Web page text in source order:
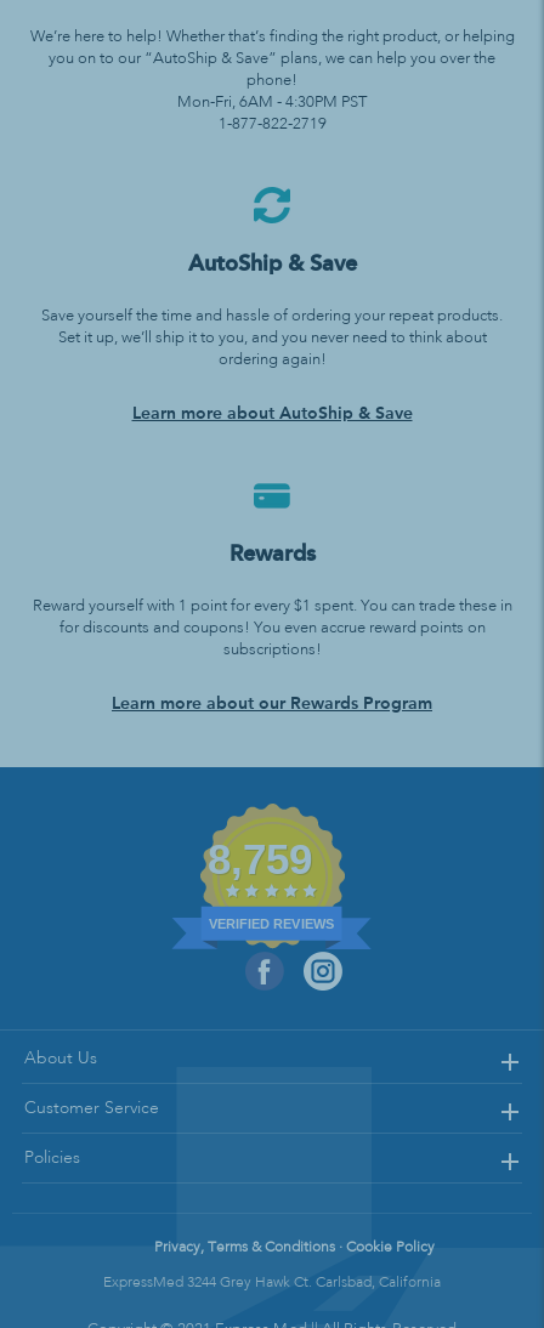
We’re here to help! Whether that’s finding the right product, or helping
you on to our “AutoShip & Save” plans, we can help you over the
phone!
Mon-Fri, 6AM - 4:30PM PST
1-877-822-2719
AutoShip & Save
Save yourself the time and hassle of ordering your repeat products.
Set it up, we’ll ship it to you, and you never need to think about
ordering again!
Learn more about AutoShip & Save
Rewards
Reward yourself with 1 point for every $1 spent. You can trade these in
for discounts and coupons! You even accrue reward points on
subscriptions!
Learn more about our Rewards Program
8,759
VERIFIED REVIEWS
About Us
Customer Service
Policies
Privacy, Terms & Conditions · Cookie Policy
ExpressMed 3244 Grey Hawk Ct. Carlsbad, California